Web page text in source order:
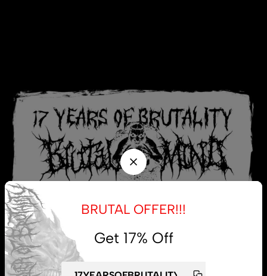
BRUTAL OFFER!!!
Get 17% Off